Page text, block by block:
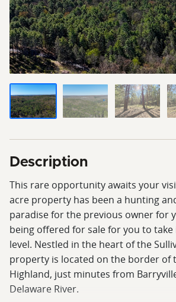
Description
This rare opportunity awaits your
acre property has been a hunting
paradise for the previous owner for
being offered for sale for you to
level. Nestled in the heart of the
property is located on the border of
Highland, just minutes from
Delaware River.